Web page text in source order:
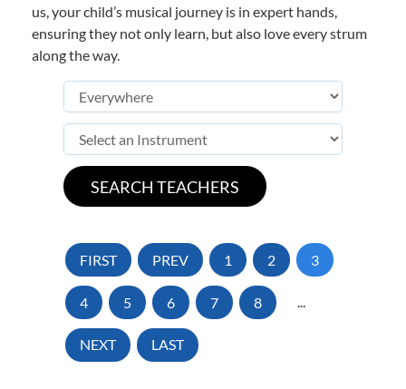
us, your child’s musical journey is in expert hands,
ensuring they not only learn, but also love every strum
along the way.
FIRST PREV 1 2 3
4 5 6 7 8 ...
NEXT LAST